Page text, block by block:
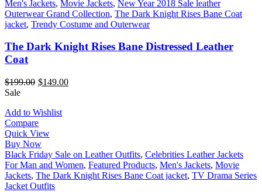
Men's Jackets, Movie Jackets, New Year 2018 Sale leather
Outerwear Grand Collection, The Dark Knight Rises Bane Coat
jacket, Trendy Costume and Outerwear
The Dark Knight Rises Bane Distressed Leather
Coat
$199.00 $149.00
Sale
Add to Wishlist
Compare
Quick View
Buy Now
Black Friday Sale on Leather Outfits, Celebrities Leather Jackets
For Man and Women, Featured Products, Men's Jackets, Movie
Jackets, The Dark Knight Rises Bane Coat jacket, TV Drama Series
Jacket Outfits